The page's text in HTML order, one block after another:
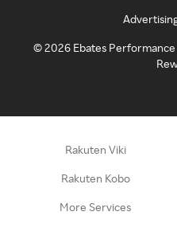
©2026 Ebates
Rakuten Viki
Rakuten Kobo
More Services